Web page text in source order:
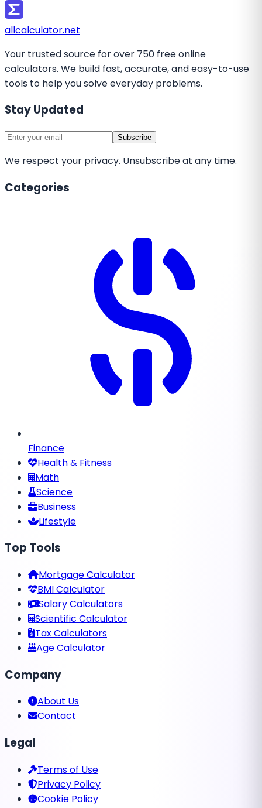
allcalculator.net
Your trusted source for over 750 free online
calculators. We build fast, accurate, and easy-to-use
tools to help you solve everyday problems.
Stay Updated
Subscribe
We respect your privacy. Unsubscribe at any time.
Categories
Finance
Health & Fitness
Math
Science
Business
Lifestyle
Top Tools
Mortgage Calculator
BMI Calculator
Salary Calculators
Scientific Calculator
Tax Calculators
Age Calculator
Company
About Us
Contact
Legal
Terms of Use
Privacy Policy
Cookie Policy